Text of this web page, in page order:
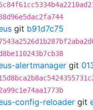
git b91d7c75
alertmanager git
config-reloader git